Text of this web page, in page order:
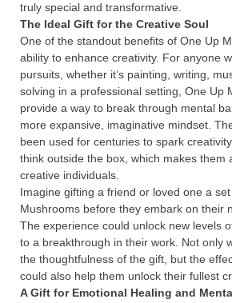
truly special and transformative.
The Ideal Gift for the Creative Soul
One of the standout benefits of One Up
ability to enhance creativity. For anyone
pursuits, whether it’s painting, writing,
solving in a professional setting, One Up
provide a way to break through mental
more expansive, imaginative mindset.
been used for centuries to spark
think outside the box, which makes them
creative individuals.
Imagine gifting a friend or loved one a
Mushrooms before they embark on their
The experience could unlock new levels
to a breakthrough in their work. Not only
the thoughtfulness of the gift, but the
could also help them unlock their fullest
A Gift for Emotional Healing and